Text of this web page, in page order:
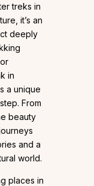
treks in
it’s an
deeply
in
a unique
From
beauty
and a
world.
places in